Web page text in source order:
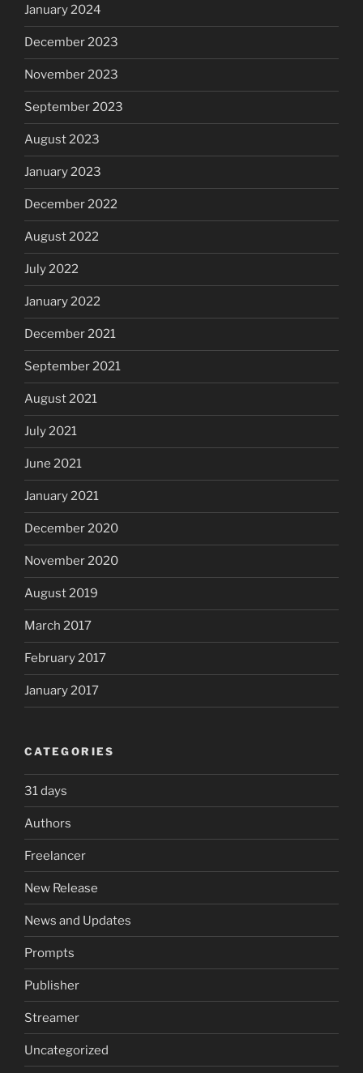
January 2024
December 2023
November 2023
September 2023
August 2023
January 2023
December 2022
August 2022
July 2022
January 2022
December 2021
September 2021
August 2021
July 2021
June 2021
January 2021
December 2020
November 2020
August 2019
March 2017
February 2017
January 2017
CATEGORIES
31 days
Authors
Freelancer
New Release
News and Updates
Prompts
Publisher
Streamer
Uncategorized